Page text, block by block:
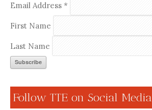
Email Address *
First Name
Last Name
Follow TTE on Social Media